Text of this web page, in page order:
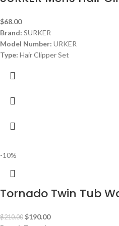
$68.00
Brand: SURKER
Model Number: URKER
Type: Hair Clipper Set
Package Include:
1* USB Cable
1* Protection cap
1* Cleaning Brush
Dimensions:
-10%
Tornado Twin Tub
$210.00 $190.00